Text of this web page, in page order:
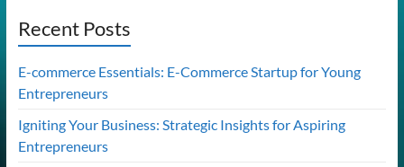
Recent Posts
E-commerce Essentials: E-Commerce Startup for Young
Entrepreneurs
Igniting Your Business: Strategic Insights for Aspiring
Entrepreneurs